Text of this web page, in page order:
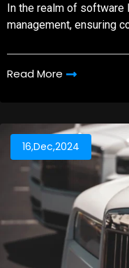
In the realm of software
management, ensuring
Read More
16,Dec,2024